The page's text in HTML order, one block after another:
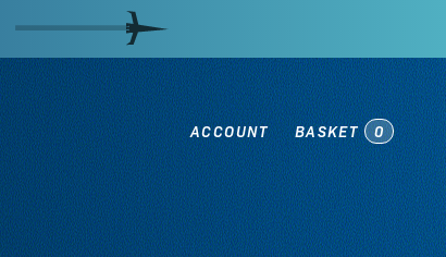
ACCOUNT BASKET 0